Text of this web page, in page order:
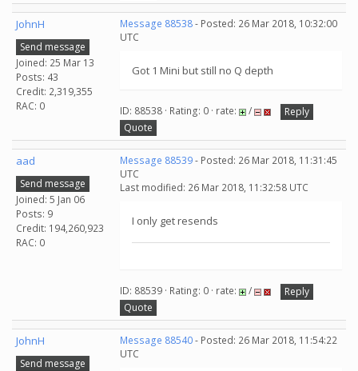
JohnH
Send message
Joined: 25 Mar 13
Posts: 43
Credit: 2,319,355
RAC: 0
Message 88538- Posted: 26 Mar 2018, 10:32:00
UTC
Got 1 Mini but still no Q depth
ID: 88538 · Rating: 0 · rate: /
Reply
Quote
aad
Send message
Joined: 5 Jan 06
Posts: 9
Credit: 194,260,923
RAC: 0
Message 88539- Posted: 26 Mar 2018, 11:31:45
UTC
Last modified: 26 Mar 2018, 11:32:58 UTC
I only get resends
ID: 88539 · Rating: 0 · rate: /
Reply
Quote
JohnH
Send message
Message 88540- Posted: 26 Mar 2018, 11:54:22
UTC